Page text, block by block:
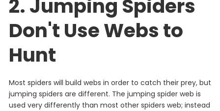
2. Jumping Spiders
Don't Use Webs to
Hunt
Most spiders will build webs in orderto catch theirprey,but
jumping spiders are different. The jumping spider web is
used very differently than most other spiders web; instead